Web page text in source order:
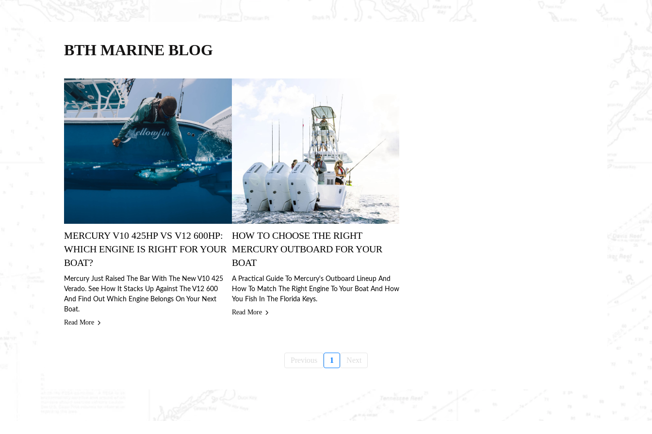
BTH MARINE BLOG
MERCURY V10 425HP VS V12 600HP:
WHICH ENGINE IS RIGHT FOR YOUR
BOAT?
Mercury Just Raised The Bar With The New V10 425
Verado. See How It Stacks Up Against The V12 600
And Find Out Which Engine Belongs On Your Next
Boat.
Read More
HOW TO CHOOSE THE RIGHT
MERCURY OUTBOARD FOR YOUR
BOAT
A Practical Guide To Mercury's Outboard Lineup And
How To Match The Right Engine To Your Boat And How
You Fish In The Florida Keys.
Read More
Previous 1 Next